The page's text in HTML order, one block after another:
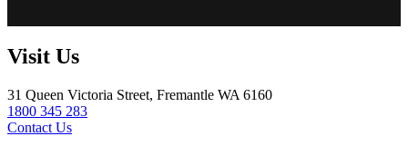
Visit Us
31 Queen Victoria Street, Fremantle WA 6160
1800 345 283
Contact Us